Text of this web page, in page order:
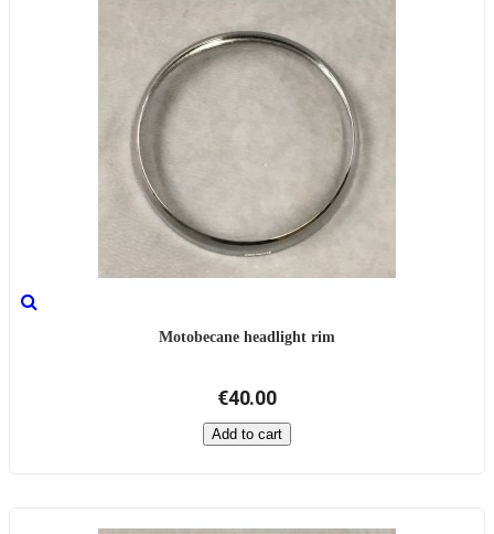
Motobecane headlight rim
€40.00
Add to cart